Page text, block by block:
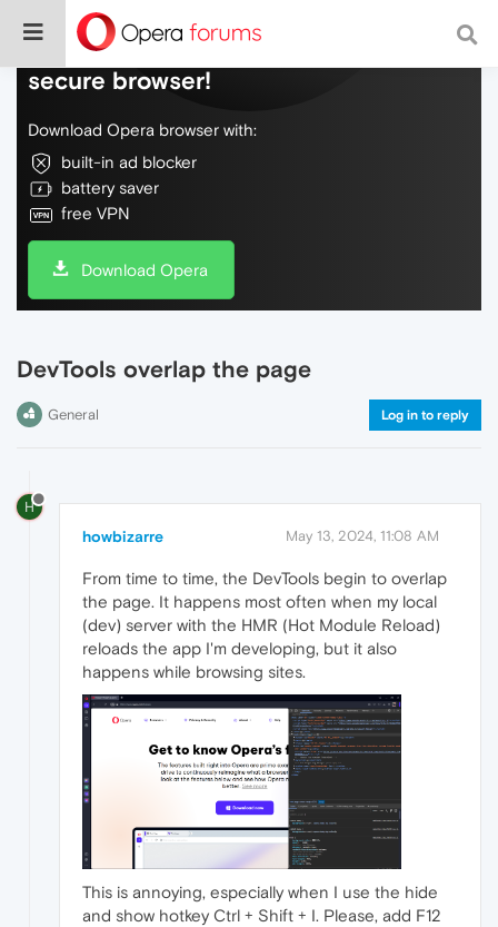
Do more on the web, with a fast and
secure browser!
Download Opera browser with:
built-in ad blocker
battery saver
free VPN
Download Opera
DevTools overlap the page
General Log in to reply
H
howbizarre May 13, 2024, 11:08 AM
From time to time, the DevTools begin to overlap
the page. It happens most often when my local
(dev) server with the HMR (Hot Module Reload)
reloads the app I'm developing, but it also
happens while browsing sites.
This is annoying, especially when I use the hide
and show hotkey Ctrl + Shift + I. Please, add F12